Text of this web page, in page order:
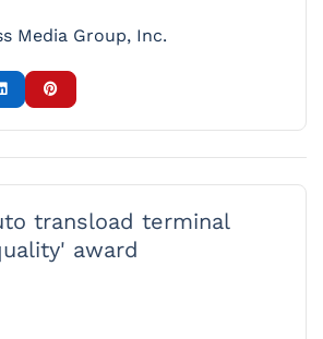
Media Group, Inc.
transload terminal
award